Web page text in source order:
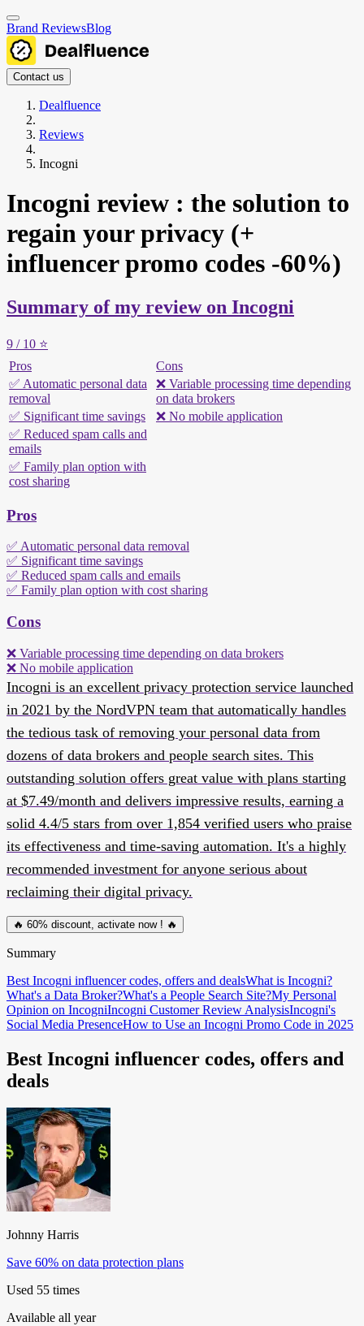
Brand ReviewsBlog
Contact us
Dealfluence
Reviews
Incogni
Incogni review : the solution to
regain your privacy (+
influencer promo codes -60%)
Summary of my review on Incogni
9 / 10 ⭐️
Pros
Cons
✅ Automatic personal data
removal
❌ Variable processing time depending
on data brokers
✅ Significant time savings
❌ No mobile application
✅ Reduced spam calls and
emails
✅ Family plan option with
cost sharing
Pros
✅ Automatic personal data removal
✅ Significant time savings
✅ Reduced spam calls and emails
✅ Family plan option with cost sharing
Cons
❌ Variable processing time depending on data brokers
❌ No mobile application
Incogni is an excellent privacy protection service launched
in 2021 by the NordVPN team that automatically handles
the tedious task of removing your personal data from
dozens of data brokers and people search sites. This
outstanding solution offers great value with plans starting
at $7.49/month and delivers impressive results, earning a
solid 4.4/5 stars from over 1,854 verified users who praise
its effectiveness and time-saving automation. It's a highly
recommended investment for anyone serious about
reclaiming their digital privacy.
🔥 60% discount, activate now ! 🔥
Summary
Best Incogni influencer codes, offers and dealsWhat is Incogni?
What's a Data Broker?What's a People Search Site?My Personal
Opinion on IncogniIncogni Customer Review AnalysisIncogni's
Social Media PresenceHow to Use an Incogni Promo Code in 2025
Best Incogni influencer codes, offers and
deals
Johnny Harris
Save 60% on data protection plans
Used 55 times
Available all year